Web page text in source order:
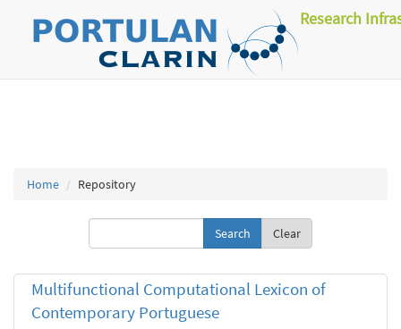
Research
Home Repository
Clear
Multifunctional Computational Lexicon of
Contemporary Portuguese